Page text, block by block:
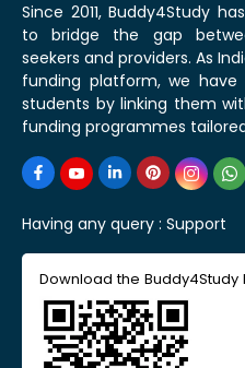
Since 2011, Buddy4Study
to bridge the gap
seekers and providers. As
funding platform, we have
students by linking them
funding programmes
Having any query : Support
Download the Buddy4Study